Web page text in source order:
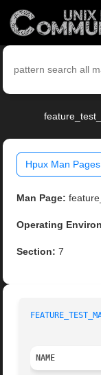
Hpux Man Pages
Man Page:
Operating
Section: 7
NAME